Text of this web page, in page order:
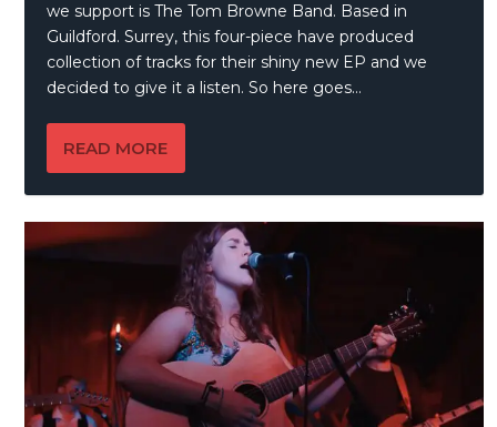
we support is The Tom Browne Band. Based in
Guildford. Surrey, this four-piece have produced
collection of tracks for their shiny new EP and we
decided to give it a listen. So here goes…
READ MORE